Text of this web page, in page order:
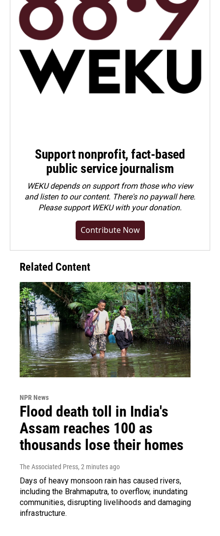
Support nonprofit, fact-based
public service journalism
WEKU depends on support from those who view
and listen to our content. There's no paywall here.
Pleasesupport WEKU with your donation.
Contribute Now
Related Content
NPR News
Flood death toll in India's
Assam reaches 100 as
thousands lose their homes
The Associated Press, 2 minutes ago
Days of heavy monsoon rain has caused rivers,
including the Brahmaputra, to overflow, inundating
communities, disrupting livelihoods and damaging
infrastructure.